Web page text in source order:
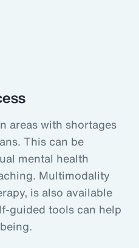
areas with shortages
This can be
mental health
Multimodality
is also available
guided tools can help